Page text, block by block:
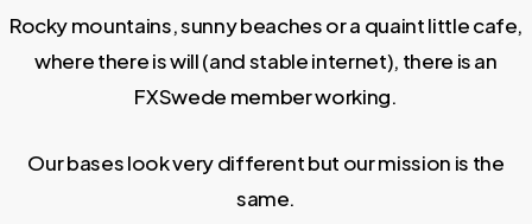
Rocky mountains, sunny beaches or a quaint little cafe,
where there is will (and stable internet), there is an
FXSwede member working.
Our bases look very different but our mission is the
same.